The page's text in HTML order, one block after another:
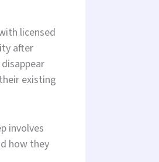
licensed
after
existing
involves
how they